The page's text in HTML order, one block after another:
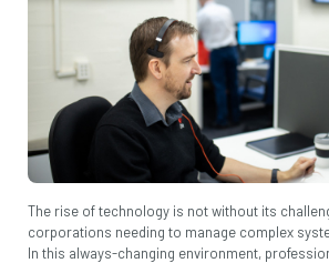
The rise of technology is not without its
corporations needing to manage complex
In this always-changing environment,